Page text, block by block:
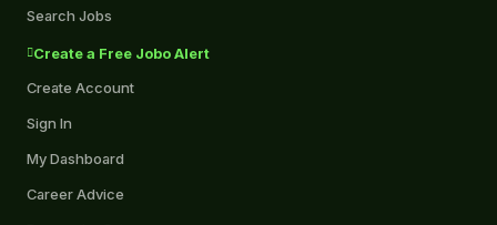
Search Jobs
Create a Free Jobo Alert
Create Account
Sign In
My Dashboard
Career Advice